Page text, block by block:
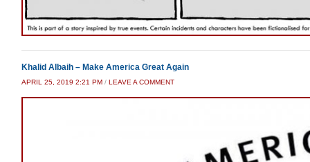
Khalid Albaih – Make America Great Again
APRIL 25, 2019 2:21 PM / LEAVE A COMMENT